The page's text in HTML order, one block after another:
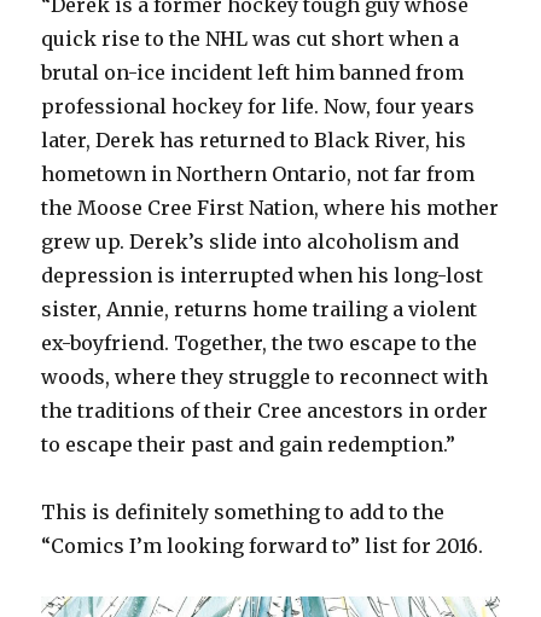
“Derek is a former hockey tough guy whose
quick rise to the NHL was cut short when a
brutal on-ice incident left him banned from
professional hockey for life. Now, four years
later, Derek has returned to Black River, his
hometown in Northern Ontario, not far from
the Moose Cree First Nation, where his mother
grew up. Derek’s slide into alcoholism and
depression is interrupted when his long-lost
sister, Annie, returns home trailing a violent
ex-boyfriend. Together, the two escape to the
woods, where they struggle to reconnect with
the traditions of their Cree ancestors in order
to escape their past and gain redemption.”
This is definitely something to add to the
“Comics I’m looking forward to” list for 2016.